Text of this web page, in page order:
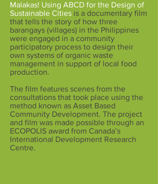
Malakas! Using ABCD for the Design of
Sustainable Cities is a documentary film
that tells the story of how three
barangays (villages) in the Philippines
were engaged in a community
participatory process to design their
own systems of organic waste
management in support of local food
production.
The film features scenes from the
consultations that took place using the
method known as Asset Based
Community Development. The project
and film was made possible through an
ECOPOLIS award from Canada’s
International Development Research
Centre.